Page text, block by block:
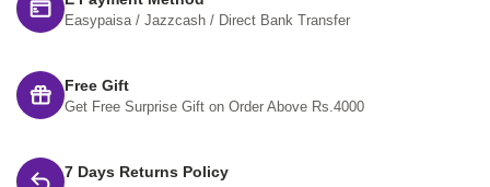
Easypaisa / Jazzcash / Direct Bank Transfer
Free Gift
Get Free Surprise Gift on Order Above Rs.4000
7 Days Returns Policy